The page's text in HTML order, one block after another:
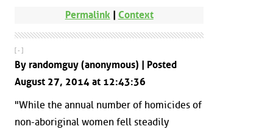
Permalink| Context
[ - ]
By randomguy (anonymous) | Posted
August 27, 2014 at 12:43:36
"While the annual number of homicides of
non-aboriginal women fell steadily